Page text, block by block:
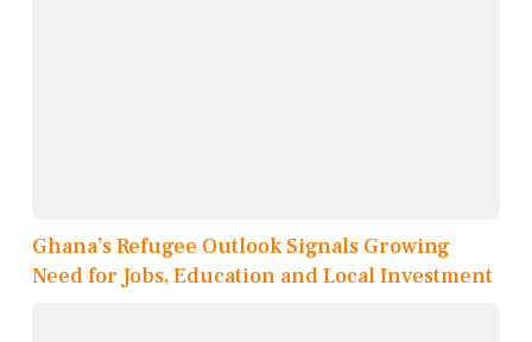
Ghana’s Refugee Outlook Signals Growing
Need for Jobs, Education and Local Investment